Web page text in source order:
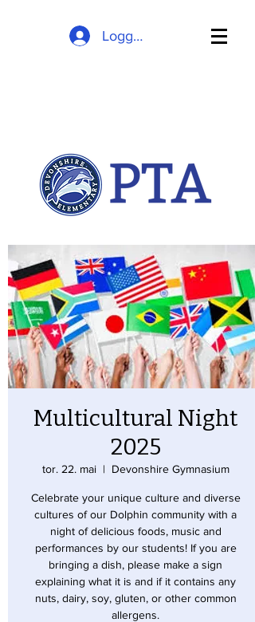
Logg inn
Multicultural Night
2025
tor. 22. mai
  |
Devonshire Gymnasium
Celebrate your unique culture and diverse
cultures of our Dolphin community with a
night of delicious foods, music and
performances by our students! If you are
bringing a dish, please make a sign
explaining what it is and if it contains any
nuts, dairy, soy, gluten, or other common
allergens.